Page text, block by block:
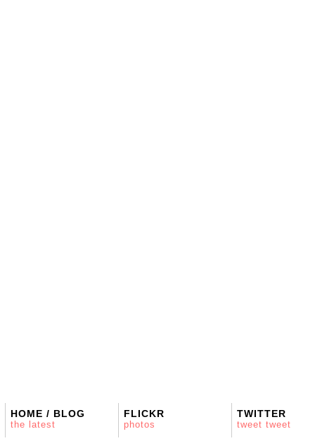
HOME / BLOG
the latest
FLICKR
photos
TWITTER
tweet tweet